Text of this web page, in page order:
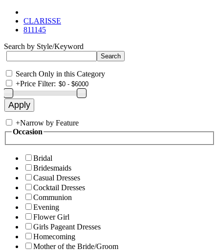
CLARISSE
811145
Search by Style/Keyword
Search Only in this Category
+Price Filter:
+Narrow by Feature
Occasion
Bridal
Bridesmaids
Casual Dresses
Cocktail Dresses
Communion
Evening
Flower Girl
Girls Pageant Dresses
Homecoming
Mother of the Bride/Groom